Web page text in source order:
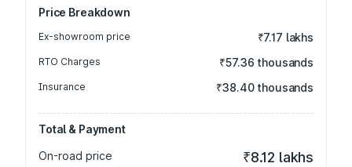
Price Breakdown
Ex-showroom price ₹7.17 lakhs
RTO Charges ₹57.36 thousands
Insurance ₹38.40 thousands
Total & Payment
On-road price
₹8.12 lakhs